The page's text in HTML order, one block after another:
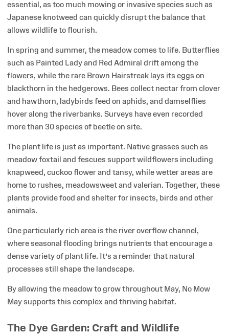
essential, as too much mowing or invasive species such as
Japanese knotweed can quickly disrupt the balance that
allows wildlife to flourish.
In spring and summer, the meadow comes to life. Butterflies
such as Painted Lady and Red Admiral drift among the
flowers, while the rare Brown Hairstreak lays its eggs on
blackthorn in the hedgerows. Bees collect nectar from clover
and hawthorn, ladybirds feed on aphids, and damselflies
hover along the riverbanks. Surveys have even recorded
more than 30 species of beetle on site.
The plant life is just as important. Native grasses such as
meadow foxtail and fescues support wildflowers including
knapweed, cuckoo flower and tansy, while wetter areas are
home to rushes, meadowsweet and valerian. Together, these
plants provide food and shelter for insects, birds and other
animals.
One particularly rich area is the river overflow channel,
where seasonal flooding brings nutrients that encourage a
dense variety of plant life. It’s a reminder that natural
processes still shape the landscape.
By allowing the meadow to grow throughout May, No Mow
May supports this complex and thriving habitat.
The Dye Garden: Craft and Wildlife